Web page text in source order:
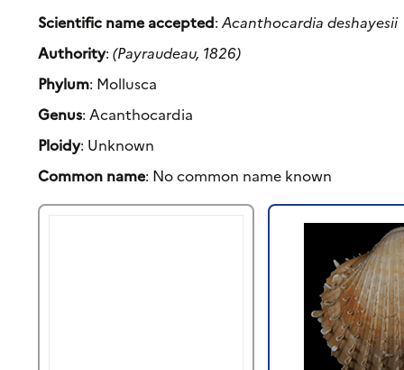
Scientific name accepted:Acanthocardia deshayesii
Authority:(Payraudeau, 1826)
Phylum: Mollusca
Genus: Acanthocardia
Ploidy: Unknown
Common name: No common name known